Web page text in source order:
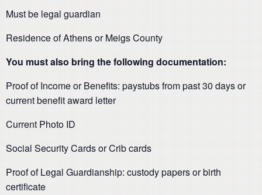
Must be legal guardian
Residence of Athens or Meigs County
You must also bring the following documentation:
Proof of Income or Benefits: paystubs from past 30 days or
current benefit award letter
Current Photo ID
Social Security Cards or Crib cards
Proof of Legal Guardianship: custody papers or birth
certificate